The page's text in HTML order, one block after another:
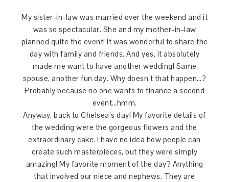
My sister-in-law was married over the weekend and it
was so spectacular. She and my mother-in-law
planned quite the event! It was wonderful to share the
day with family and friends. And yes, it absolutely
made me want to have another wedding! Same
spouse, another fun day. Why doesn’t that happen…?
Probably because no one wants to finance a second
event…hmm.
Anyway, back to Chelsea’s day! My favorite details of
the wedding were the gorgeous flowers and the
extraordinary cake. I have no idea how people can
create such masterpieces, but they were simply
amazing! My favorite moment of the day? Anything
that involved our niece and nephews. They are